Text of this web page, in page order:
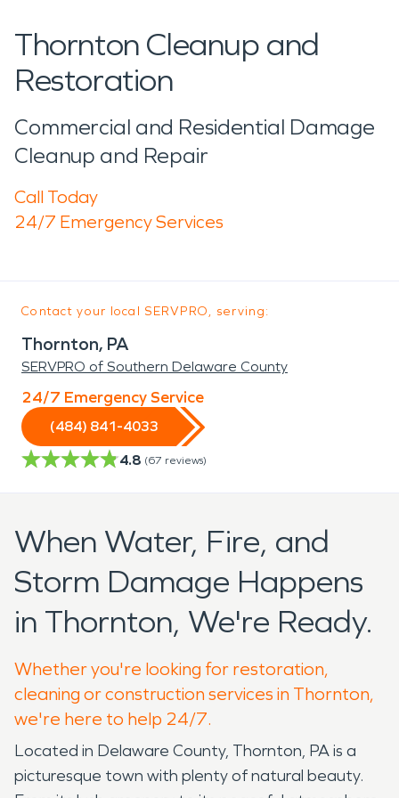
Thornton Cleanup and
Restoration
Commercial and Residential Damage
Cleanup and Repair
Call Today
24/7 Emergency Services
Contact your local SERVPRO, serving:
Thornton, PA
SERVPRO of Southern Delaware County
24/7 Emergency Service
(484) 841-4033
4.8 (67 reviews)
When Water, Fire, and
Storm Damage Happens
in Thornton, We're Ready.
Whether you're looking for restoration,
cleaning or construction services in Thornton,
we're here to help 24/7.
Located in Delaware County, Thornton, PA is a
picturesque town with plenty of natural beauty.